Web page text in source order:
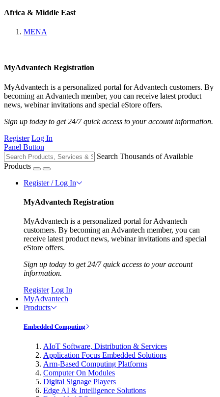
Africa & Middle East
MENA
MyAdvantech Registration
MyAdvantech is a personalized portal for Advantech customers. By
becoming an Advantech member, you can receive latest product
news, webinar invitations and special eStore offers.
Sign up today to get 24/7 quick access to your account information.
Register Log In
Panel Button
Search Thousands of Available
Products
Register / Log In
MyAdvantech Registration
MyAdvantech is a personalized portal for Advantech
customers. By becoming an Advantech member, you can
receive latest product news, webinar invitations and special
eStore offers.
Sign up today to get 24/7 quick access to your account
information.
Register Log In
MyAdvantech
Products
Embedded Computing
AIoT Software, Distribution & Services
Application Focus Embedded Solutions
Arm-Based Computing Platforms
Computer On Modules
Digital Signage Players
Edge AI & Intelligence Solutions